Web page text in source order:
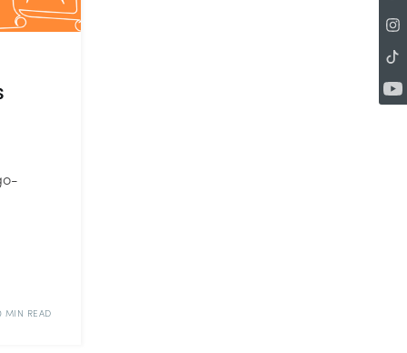
MIN READ